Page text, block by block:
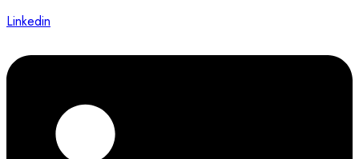
Linkedin